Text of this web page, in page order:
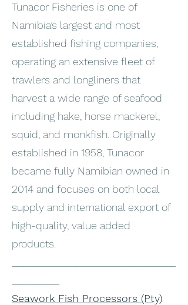
Tunacor Fisheries is one of
Namibia’s largest and most
established fishing companies,
operating an extensive fleet of
trawlers and longliners that
harvest a wide range of seafood
including hake, horse mackerel,
squid, and monkfish. Originally
established in 1958, Tunacor
became fully Namibian owned in
2014 and focuses on both local
supply and international export of
high-quality, value added
products.
Seawork Fish Processors (Pty)